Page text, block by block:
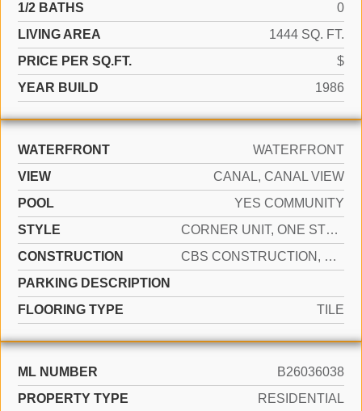
1/2 BATHS
0
LIVING AREA
1444 SQ. FT.
PRICE PER SQ.FT.
$
YEAR BUILD
1986
WATERFRONT
WATERFRONT
VIEW
CANAL, CANAL VIEW
POOL
YES COMMUNITY
STYLE
CORNER UNIT, ONE STORY
CONSTRUCTION
CBS CONSTRUCTION, STUCCO
PARKING DESCRIPTION
FLOORING TYPE
TILE
ML NUMBER
B26036038
PROPERTY TYPE
RESIDENTIAL